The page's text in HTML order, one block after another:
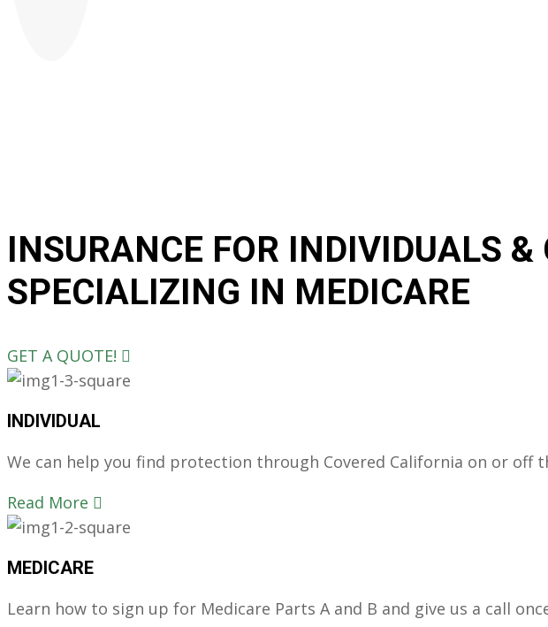
INSURANCE FOR INDIVIDUALS &
SPECIALIZING IN MEDICARE
GET A QUOTE!
INDIVIDUAL
We can help you find protection through Covered California on or off
Read More
MEDICARE
Learn how to sign up for Medicare Parts A and B and give us a call